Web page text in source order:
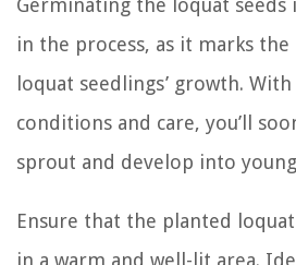
in the process, as it marks
loquat seedlings’ growth.
conditions and care, you’ll
sprout and develop into
Ensure that the planted
in a warm and well-lit area.